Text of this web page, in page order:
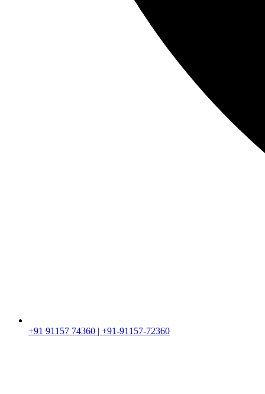
+91 91157 74360 | +91-91157-72360